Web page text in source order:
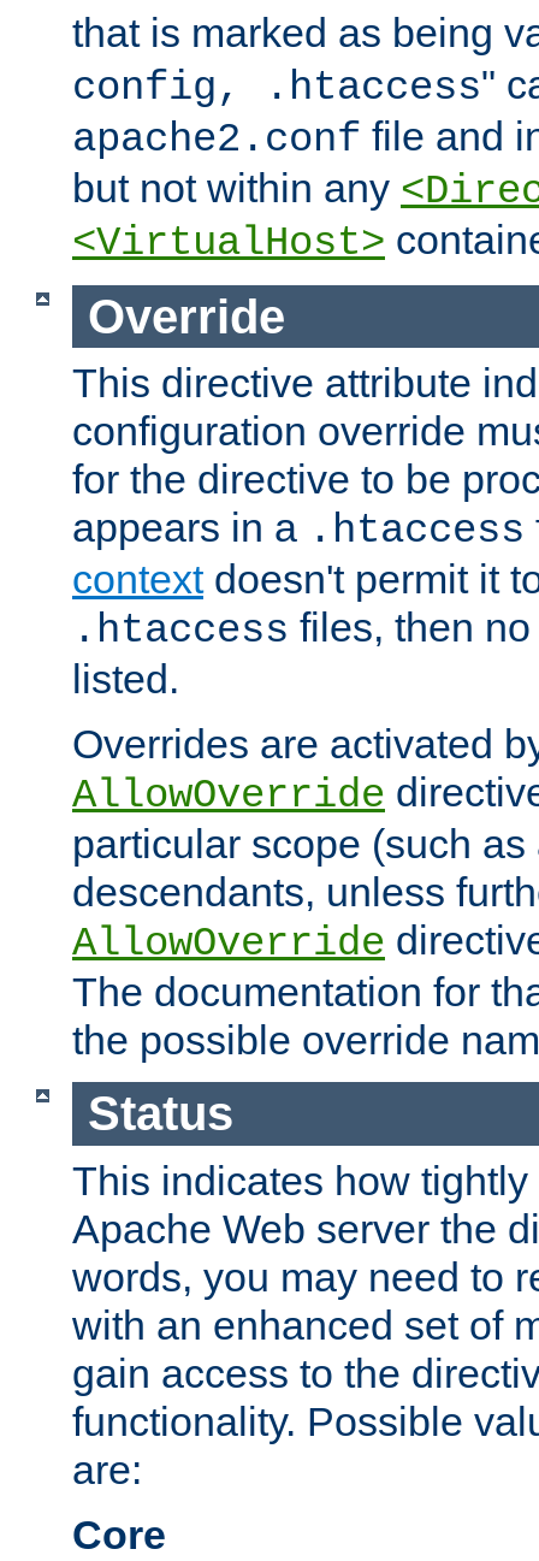
that is marked as being
config, .htaccess"
apache2.conf file and
but not within any
<VirtualHost>
Override
This directive attribute
configuration override
for the directive to be
appears in a .htaccess
contextdoesn't permit it
.htaccess files, then
listed.
Overrides are activated
AllowOverride
particular scope (such
descendants, unless
AllowOverride
The documentation for
the possible override
Status
This indicates how
Apache Web server the
words, you may need to
with an enhanced set of
gain access to the
functionality. Possible
are:
Core